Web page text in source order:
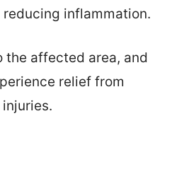
inflammation.
affected area, and
relief from